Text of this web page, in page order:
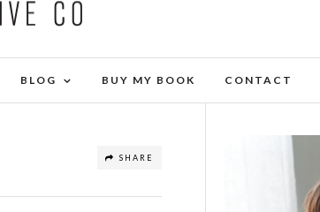
BLOG BUY MY BOOK CONTACT
SHARE